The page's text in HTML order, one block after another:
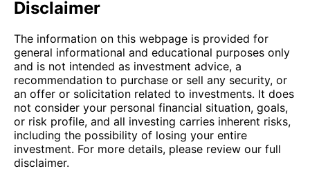
Disclaimer
The information on this webpage is provided for
general informational and educational purposes only
and is not intended as investment advice, a
recommendation to purchase or sell any security, or
an offer or solicitation related to investments. It does
not consider your personal financial situation, goals,
or risk profile, and all investing carries inherent risks,
including the possibility of losing your entire
investment. For more details, please review our full
disclaimer.